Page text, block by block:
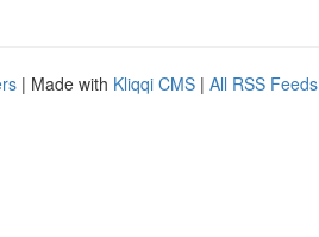
| Made with Kliqqi CMS | All RSS Feeds